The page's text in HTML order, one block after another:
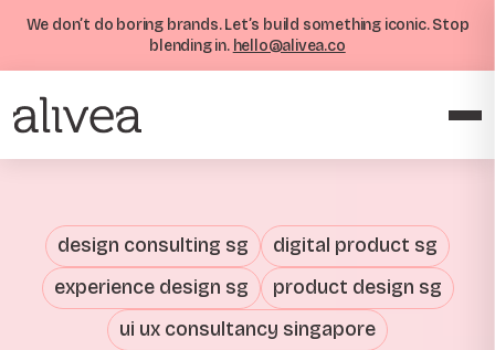
We don’t do boring brands. Let’s build something iconic. Stop
blending in. hello@alivea.co
design consulting sg
digital product sg
experience design sg
product design sg
ui ux consultancy singapore